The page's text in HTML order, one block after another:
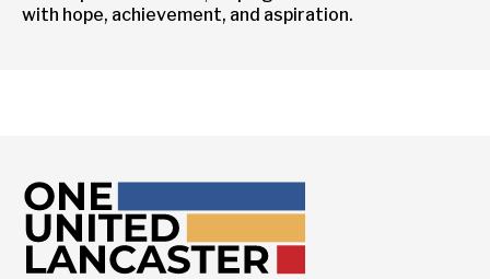
with hope, achievement, and aspiration.